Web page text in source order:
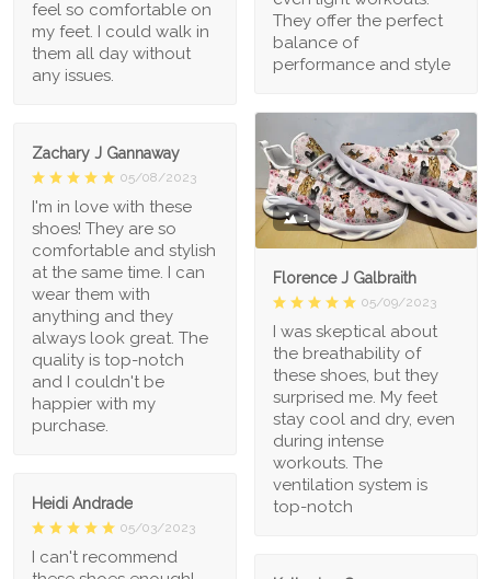
They offer the perfect
balance of
performance and style
feel so comfortable on
my feet. I could walk in
them all day without
any issues.
1
Florence J Galbraith
05/09/2023
I was skeptical about
the breathability of
these shoes, but they
surprised me. My feet
stay cool and dry, even
during intense
workouts. The
ventilation system is
top-notch
Zachary J Gannaway
05/08/2023
I'm in love with these
shoes! They are so
comfortable and stylish
at the same time. I can
wear them with
anything and they
always look great. The
quality is top-notch
and I couldn't be
happier with my
purchase.
Heidi Andrade
05/03/2023
I can't recommend